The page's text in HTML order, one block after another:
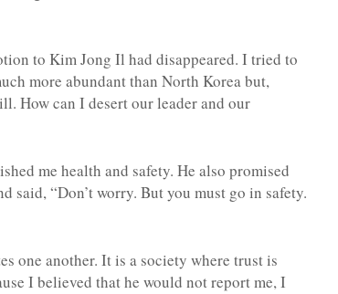
to Kim Jong Il had disappeared. I tried to
more abundant than North Korea but,
How can I desert our leader and our
me health and safety. He also promised
said, “Don’t worry. But you must go in safety.
one another. It is a society where trust is
I believed that he would not report me, I